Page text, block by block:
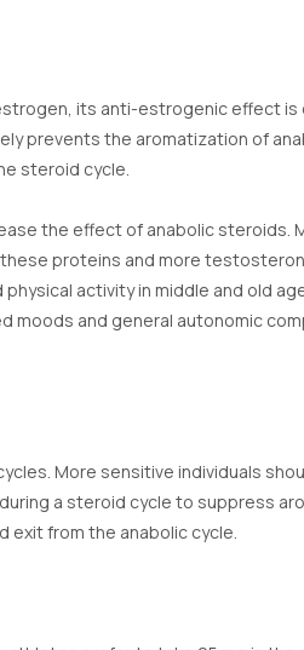
its anti-estrogenic effect is
prevents the aromatization of
steroid cycle.
the effect of anabolic
proteins and more
activity in middle and old
and general autonomic
More sensitive individuals
a steroid cycle to suppress
exit from the anabolic cycle.